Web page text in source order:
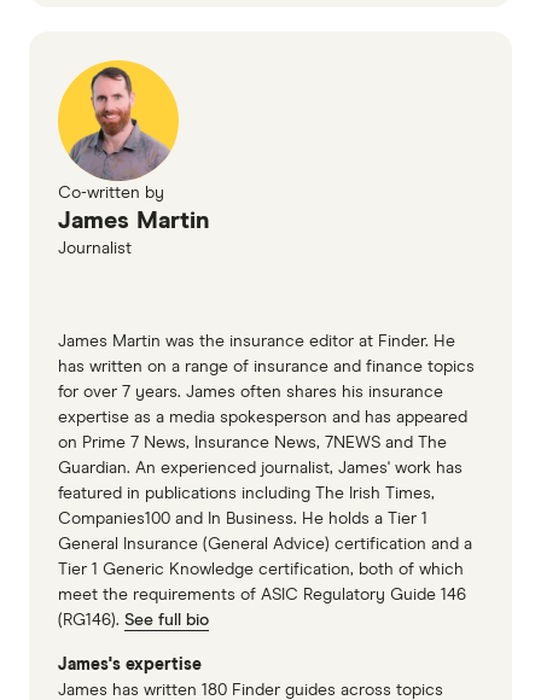
Co-written by
James Martin
Journalist
James Martin was the insurance editor at Finder. He
has written on a range of insurance and finance topics
for over 7 years. James often shares his insurance
expertise as a media spokesperson and has appeared
on Prime 7 News, Insurance News, 7NEWS and The
Guardian. An experienced journalist, James' work has
featured in publications including The Irish Times,
Companies100 and In Business. He holds a Tier 1
General Insurance (General Advice) certification and a
Tier 1 Generic Knowledge certification, both of which
meet the requirements of ASIC Regulatory Guide 146
(RG146). See full bio
James's expertise
James has written 180 Finder guides across topics